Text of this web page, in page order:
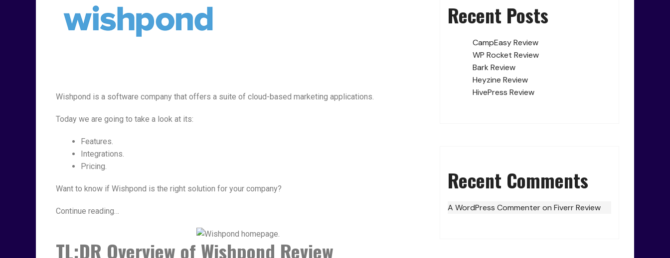
Wishpond is a software company that offers a suite of cloud-based marketing applications.
Today we are going to take a look at its:
Features.
Integrations.
Pricing.
Want to know if Wishpond is the right solution for your company?
Continue reading…
TL;DR Overview of Wishpond Review
Recent Posts
CampEasy Review
WP Rocket Review
Bark Review
Heyzine Review
HivePress Review
Recent Comments
A WordPress Commenteron Fiverr Review